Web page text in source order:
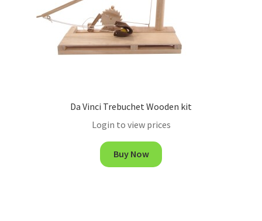
Da Vinci Trebuchet Wooden kit
Login to view prices
Buy Now